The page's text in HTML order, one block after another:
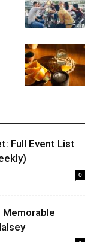
Full Event List
0
Memorable